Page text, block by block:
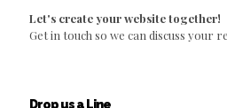
Let's create your website together!
Get in touch so we can discuss your
Drop us a Line